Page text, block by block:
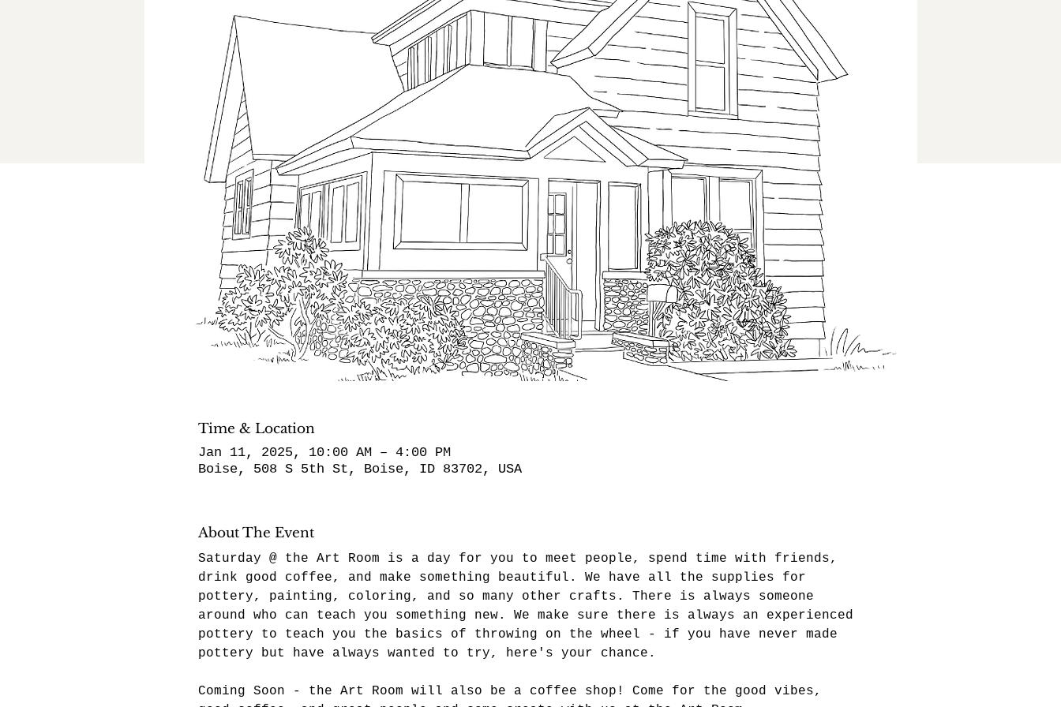
Time & Location
Jan 11, 2025, 10:00 AM – 4:00 PM
Boise, 508 S 5th St, Boise, ID 83702, USA
About The Event
Saturday @ the Art Room is a day for you to meet people, spend time with friends,
drink good coffee, and make something beautiful. We have all the supplies for
pottery, painting, coloring, and so many other crafts. There is always someone
around who can teach you something new. We make sure there is always an experienced
pottery to teach you the basics of throwing on the wheel - if you have never made
pottery but have always wanted to try, here's your chance.
Coming Soon - the Art Room will also be a coffee shop! Come for the good vibes,